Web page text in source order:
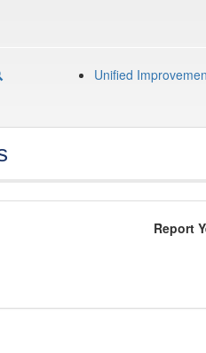
Unified
Report